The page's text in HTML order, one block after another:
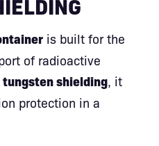
is built for the
of radioactive
tungsten shielding, it
protection in a